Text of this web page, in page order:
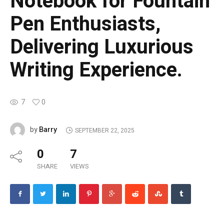
Pen Enthusiasts,
Delivering Luxurious
Writing Experience.
7 0
byBarry SEPTEMBER 22, 2025
0
SHARE
7
VIEWS